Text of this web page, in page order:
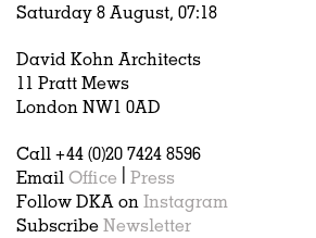
Hospitality
Housing
Houses
Interiors
Publications
Saturday 8 August, 07:18
David Kohn Architects
11 Pratt Mews
London NW1 0AD
Call +44 (0)20 7424 8596
Email Office
Press
Follow DKA on Instagram
Subscribe Newsletter